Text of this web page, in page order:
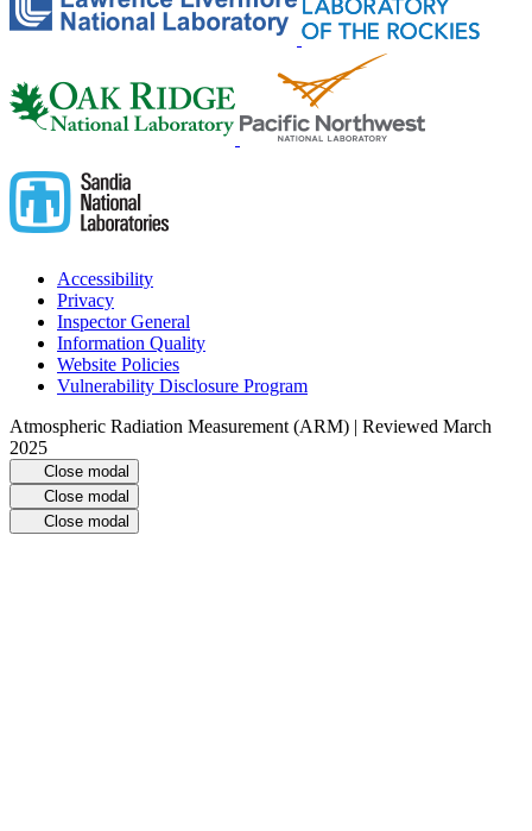
Accessibility
Privacy
Inspector General
Information Quality
Website Policies
Vulnerability Disclosure Program
Atmospheric Radiation Measurement (ARM) | Reviewed March
2025
Close modal
Close modal
Close modal